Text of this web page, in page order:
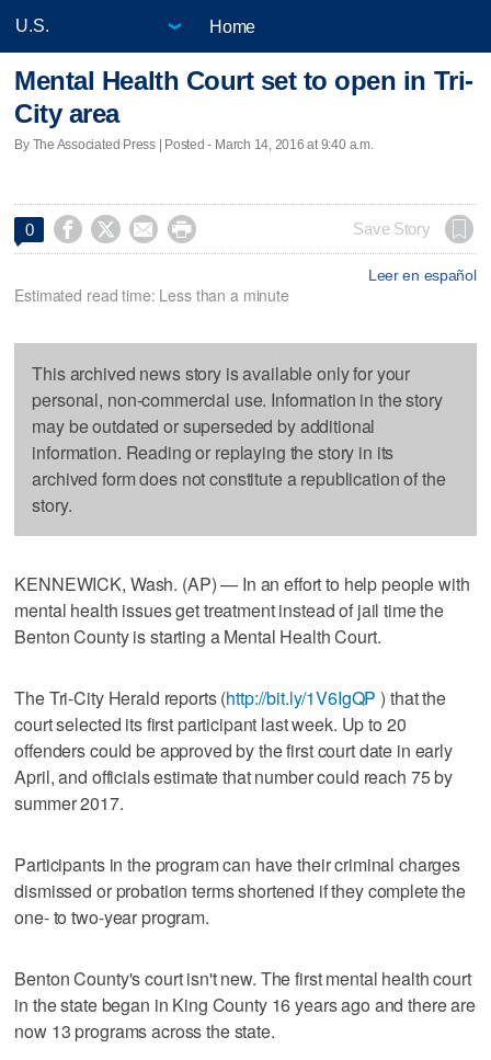
Home
Mental Health Court set to open in Tri-
City area
By The Associated Press | Posted - March 14, 2016 at 9:40 a.m.
0     Save Story
Leer en español
Estimated read time: Less than a minute
This archived news story is available only for your
personal, non-commercial use. Information in the story
may be outdated or superseded by additional
information. Reading or replaying the story in its
archived form does not constitute a republication of the
story.
KENNEWICK, Wash. (AP) — In an effort to help people with
mental health issues get treatment instead of jail time the
Benton County is starting a Mental Health Court.
The Tri-City Herald reports (http://bit.ly/1V6IgQP ) that the
court selected its first participant last week. Up to 20
offenders could be approved by the first court date in early
April, and officials estimate that number could reach 75 by
summer 2017.
Participants in the program can have their criminal charges
dismissed or probation terms shortened if they complete the
one- to two-year program.
Benton County's court isn't new. The first mental health court
in the state began in King County 16 years ago and there are
now 13 programs across the state.